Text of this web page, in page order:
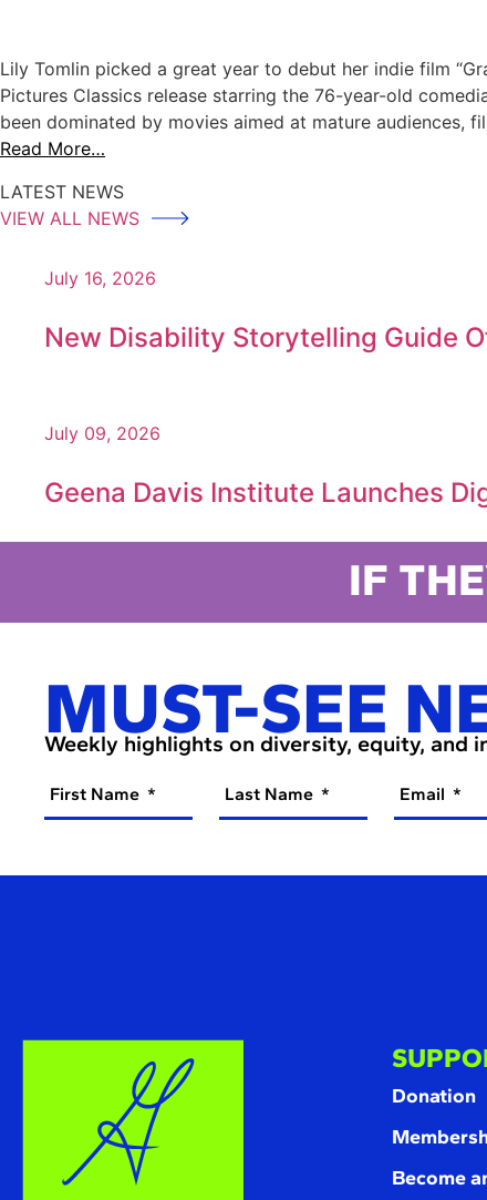
Lily Tomlin picked a great year to debut her indie film
Pictures Classics release starring the 76-year-old
been dominated by movies aimed at mature audiences,
Read More…
LATEST NEWS
VIEW ALL NEWS
July 16, 2026
New Disability Storytelling Guide
July 09, 2026
Geena Davis Institute Launches
IF
MUST-SEE
Weekly highlights on diversity, equity, and
First Name Last Name Email
Donation
Become